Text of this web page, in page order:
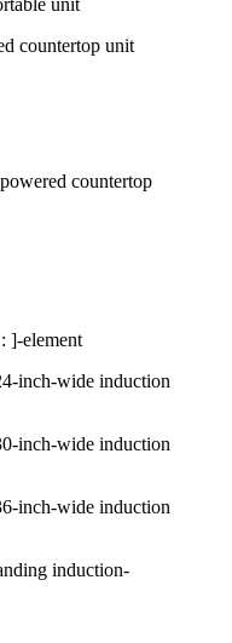
unit
countertop unit
countertop
: ]-element
inch-wide induction
inch-wide induction
inch-wide induction
induction-